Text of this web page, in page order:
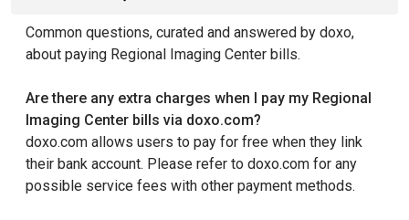
Common questions, curated and answered by doxo,
about paying Regional Imaging Center bills.
Are there any extra charges when I pay my Regional
Imaging Center bills via doxo.com?
doxo.com allows users to pay for free when they link
their bank account. Please refer to doxo.com for any
possible service fees with other payment methods.